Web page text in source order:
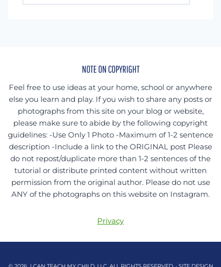
for
NOTE ON COPYRIGHT
Feel free to use ideas at your home, school or anywhere
else you learn and play. If you wish to share any posts or
photographs from this site on your blog or website,
please make sure to abide by the following copyright
guidelines: -Use Only 1 Photo -Maximum of 1-2 sentence
description -Include a link to the ORIGINAL post Please
do not repost/duplicate more than 1-2 sentences of the
tutorial or distribute printed content without written
permission from the original author. Please do not use
ANY of the photographs on this website on Instagram.
Privacy